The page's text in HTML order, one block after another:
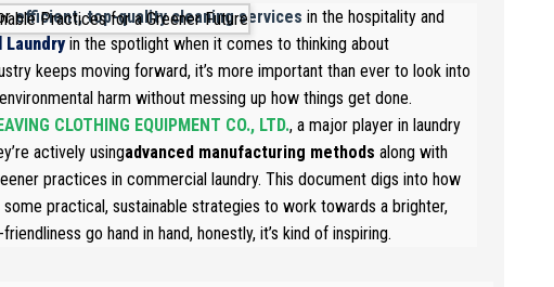
efficient, top-quality cleaning services in the hospitality and
Laundry in the spotlight when it comes to thinking about
keeps moving forward, it’s more important than ever to look into
harm without messing up how things get done.
CLOTHING EQUIPMENT CO., LTD., a major player in laundry
actively usingadvanced manufacturing methods along with
practices in commercial laundry. This document digs into how
practical, sustainable strategies to work towards a brighter,
go hand in hand, honestly, it’s kind of inspiring.